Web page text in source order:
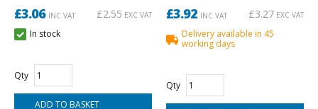
£3.06INC VAT £2.55 EXC VAT
In stock
Qty
£3.92 INC VAT £3.27 EXC VAT
Delivery available in 45
working days
Qty